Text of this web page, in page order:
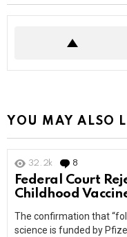
YOU MAY ALSO
32.2k 8
Federal Court
Childhood
The confirmation that
science is funded by